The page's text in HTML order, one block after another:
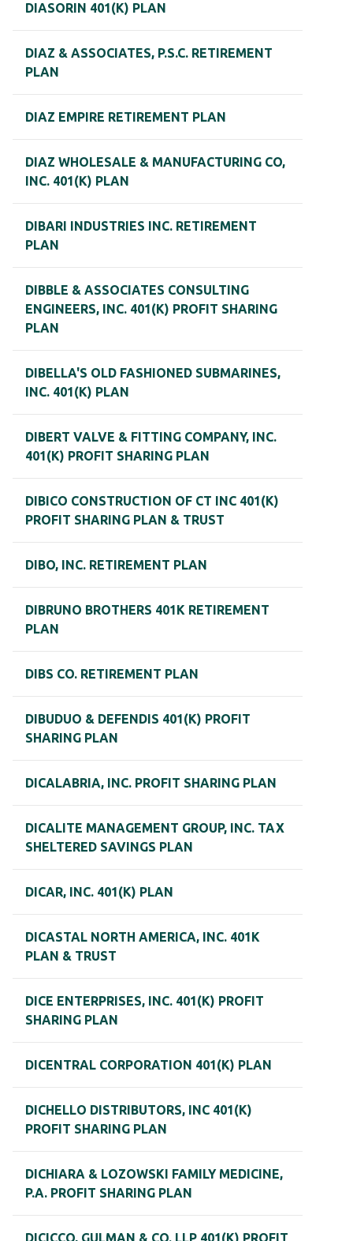
DIASORIN 401(K) PLAN
DIAZ & ASSOCIATES, P.S.C. RETIREMENT
PLAN
DIAZ EMPIRE RETIREMENT PLAN
DIAZ WHOLESALE & MANUFACTURING CO,
INC. 401(K) PLAN
DIBARI INDUSTRIES INC. RETIREMENT
PLAN
DIBBLE & ASSOCIATES CONSULTING
ENGINEERS, INC. 401(K) PROFIT SHARING
PLAN
DIBELLA'S OLD FASHIONED SUBMARINES,
INC. 401(K) PLAN
DIBERT VALVE & FITTING COMPANY, INC.
401(K) PROFIT SHARING PLAN
DIBICO CONSTRUCTION OF CT INC 401(K)
PROFIT SHARING PLAN & TRUST
DIBO, INC. RETIREMENT PLAN
DIBRUNO BROTHERS 401K RETIREMENT
PLAN
DIBS CO. RETIREMENT PLAN
DIBUDUO & DEFENDIS 401(K) PROFIT
SHARING PLAN
DICALABRIA, INC. PROFIT SHARING PLAN
DICALITE MANAGEMENT GROUP, INC. TAX
SHELTERED SAVINGS PLAN
DICAR, INC. 401(K) PLAN
DICASTAL NORTH AMERICA, INC. 401K
PLAN & TRUST
DICE ENTERPRISES, INC. 401(K) PROFIT
SHARING PLAN
DICENTRAL CORPORATION 401(K) PLAN
DICHELLO DISTRIBUTORS, INC 401(K)
PROFIT SHARING PLAN
DICHIARA & LOZOWSKI FAMILY MEDICINE,
P.A. PROFIT SHARING PLAN
DICICCO, GULMAN & CO. LLP 401(K) PROFIT